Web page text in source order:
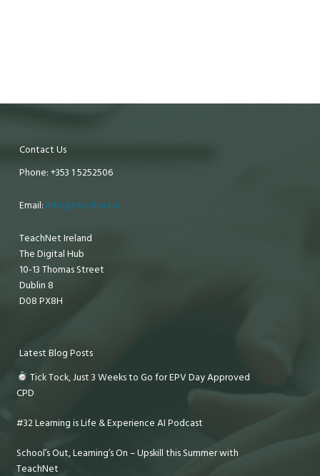
Contact Us
Phone: +353 1 5252506
Email: info@teachnet.ie
TeachNet Ireland
The Digital Hub
10-13 Thomas Street
Dublin 8
D08 PX8H
Latest Blog Posts
Tick Tock, Just 3 Weeks to Go for EPV Day Approved
CPD
#32 Learning is Life & Experience AI Podcast
School’s Out, Learning’s On – Upskill this Summer with
TeachNet